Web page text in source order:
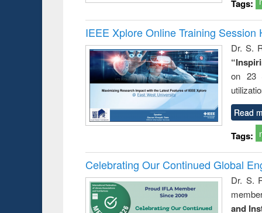
Tags:
IEEE Xplore Online Training Session
Dr. S.
on 23
Read
Tags:
Celebrating Our Continued Global
Dr. S.
and